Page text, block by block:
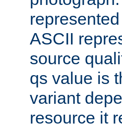
ASCII
source
qs value is
variant
resource it